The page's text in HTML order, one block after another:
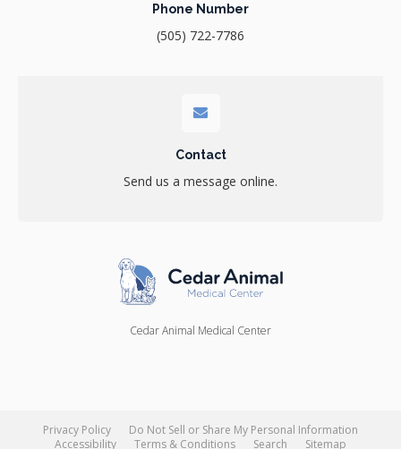
Phone Number
(505) 722-7786
Contact
Send us a message online.
Cedar Animal Medical Center
Privacy Policy
Do Not Sell or Share My Personal Information
Accessibility
Terms & Conditions Search Sitemap